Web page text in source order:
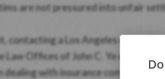
are not pressured into unfair
contacting a Los Angeles car
Offices of John C. Ye ensures
with insurance companies